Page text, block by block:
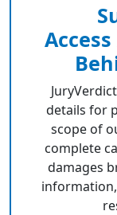
details for
scope of
complete
damages